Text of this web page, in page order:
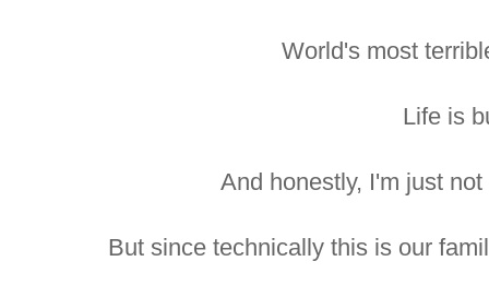
World's most
Life is
And honestly, I'm just
But since technically this is our